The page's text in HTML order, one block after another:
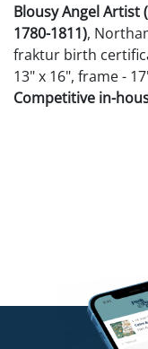
Blousy Angel Artist
1780-1811),
fraktur birth
13" x 16", frame -
Competitive in-